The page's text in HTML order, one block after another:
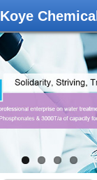
Koye Chemical